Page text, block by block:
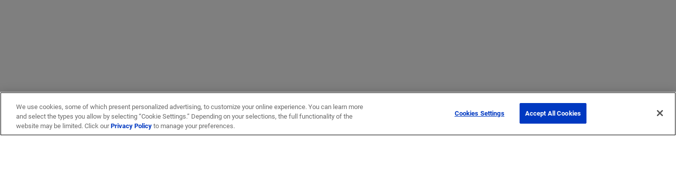
We use cookies, some of which present personalized advertising, to customize your online experience. You can learn more
and select the types you allow by selecting “Cookie Settings.” Depending on your selections, the full functionality of the
website may be limited. Click ourPrivacy Policyto manage your preferences.
Cookies Settings Accept All Cookies